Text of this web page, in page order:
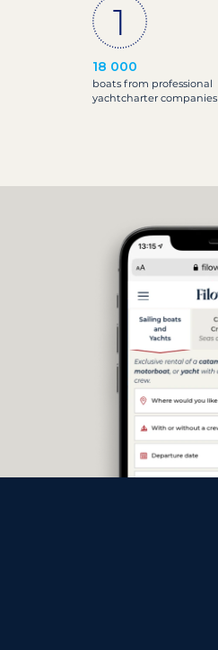
18 000
boats from professional
yachtcharter companies